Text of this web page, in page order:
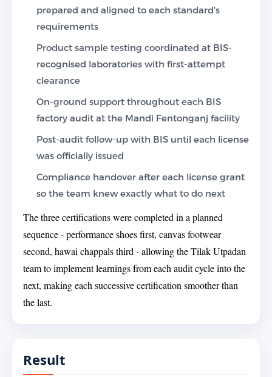
prepared and aligned to each standard's
requirements
Product sample testing coordinated at BIS-
recognised laboratories with first-attempt
clearance
On-ground support throughout each BIS
factory audit at the Mandi Fentonganj facility
Post-audit follow-up with BIS until each license
was officially issued
Compliance handover after each license grant
so the team knew exactly what to do next
The three certifications were completed in a planned
sequence - performance shoes first, canvas footwear
second, hawai chappals third - allowing the Tilak Utpadan
team to implement learnings from each audit cycle into the
next, making each successive certification smoother than
the last.
Result